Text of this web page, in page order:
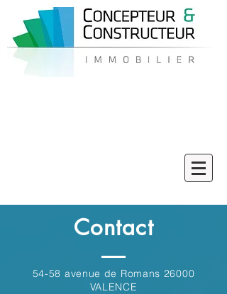
Contact
54-58 avenue de Romans 26000
VALENCE